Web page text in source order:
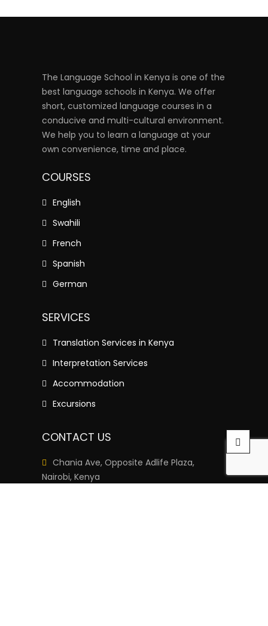
The Language School in Kenya is one of the
best language schools in Kenya. We offer
short, customized language courses in a
conducive and multi-cultural environment.
We help you to learn a language at your
own convenience, time and place.
COURSES
English
Swahili
French
Spanish
German
SERVICES
Translation Services in Kenya
Interpretation Services
Accommodation
Excursions
CONTACT US
Chania Ave, Opposite Adlife Plaza,
Nairobi, Kenya